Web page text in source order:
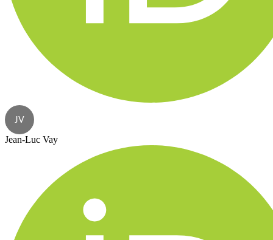
JV
Jean-Luc Vay